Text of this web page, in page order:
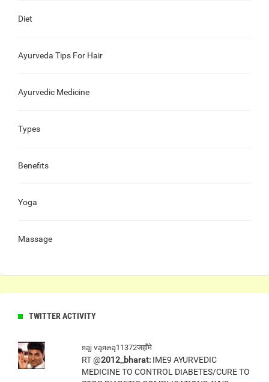
Diet
Ayurveda Tips For Hair
Ayurvedic Medicine
Types
Benefits
Yoga
Massage
TWITTER ACTIVITY
яąj ѵąя๓ą11372जहाँमे
RT @2012_bharat: IME9 AYURVEDIC
MEDICINE TO CONTROL DIABETES/CURE TO